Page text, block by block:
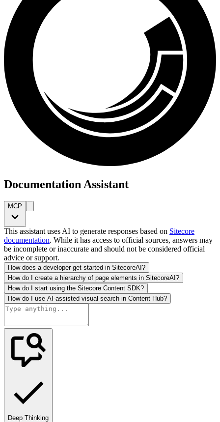
Documentation Assistant
MCP
This assistant uses AI to generate responses based on Sitecore
documentation. While it has access to official sources, answers may
be incomplete or inaccurate and should not be considered official
advice or support.
How does a developer get started in SitecoreAI?
How do I create a hierarchy of page elements in SitecoreAI?
How do I start using the Sitecore Content SDK?
How do I use AI-assisted visual search in Content Hub?
Deep Thinking